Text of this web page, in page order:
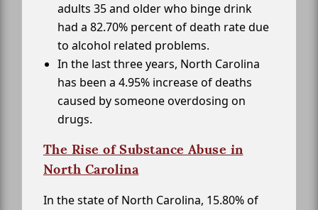
adults 35 and older who binge drink
had a 82.70% percent of death rate due
to alcohol related problems.
In the last three years, North Carolina
has been a 4.95% increase of deaths
caused by someone overdosing on
drugs.
The Rise of Substance Abuse in
North Carolina
In the state of North Carolina, 15.80% of